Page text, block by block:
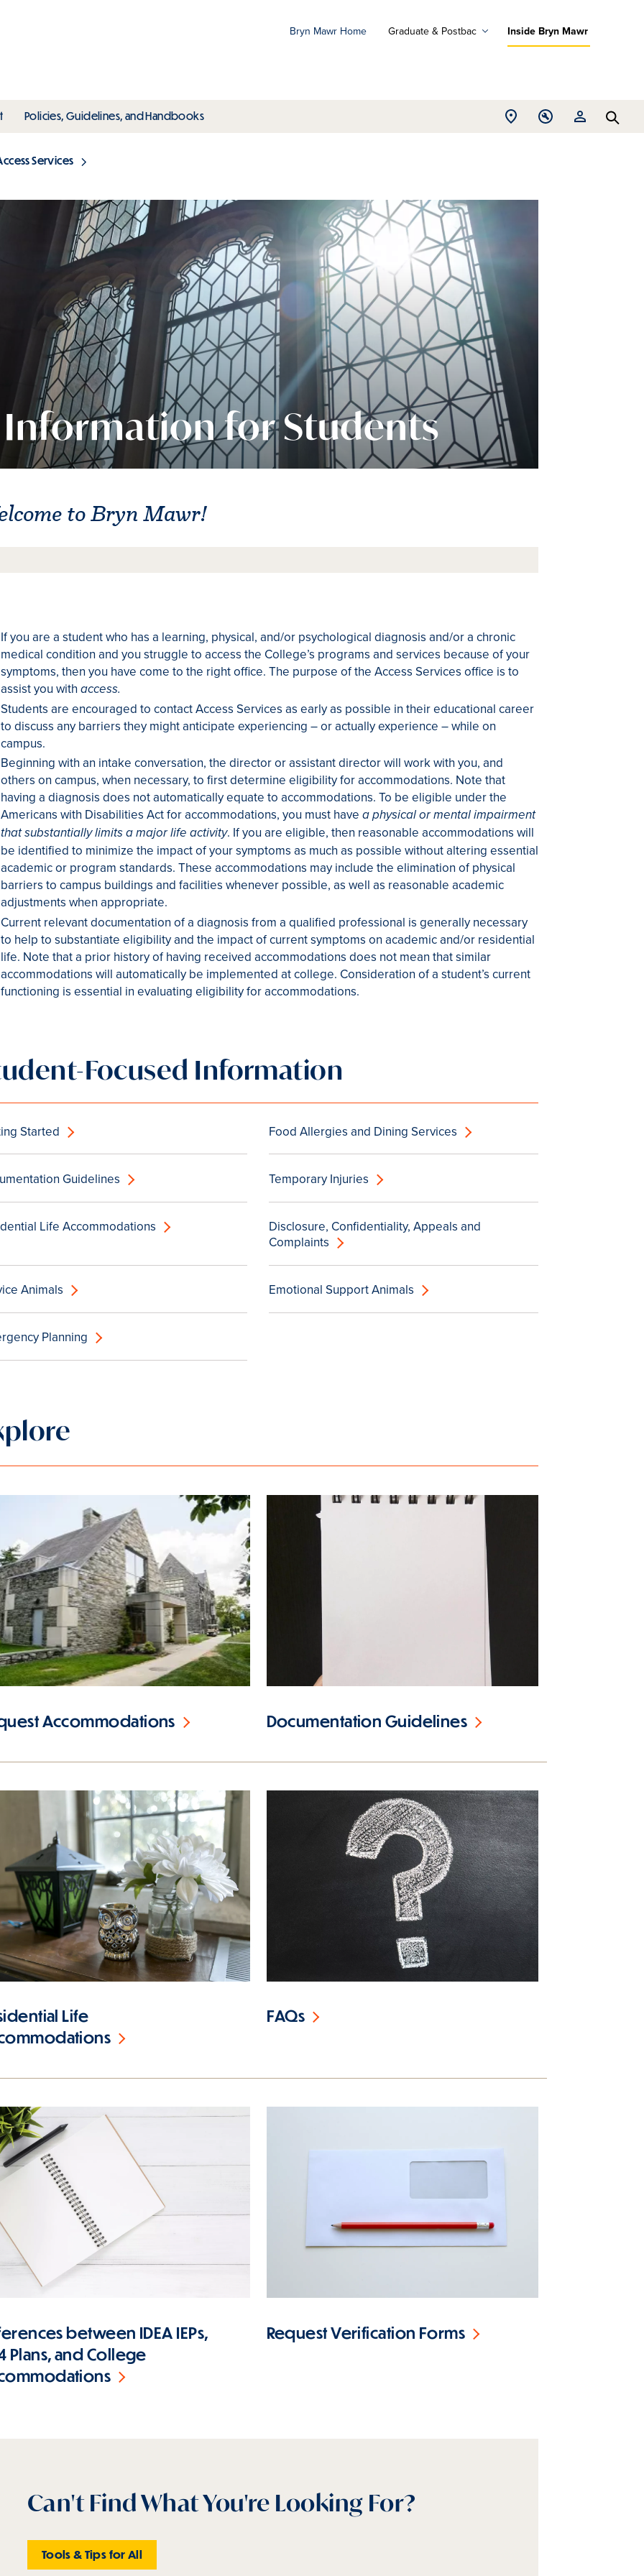
Bryn Mawr Home Graduate & Postbac Inside Bryn Mawr
toggle submenu
Policies, Guidelines, and Handbookstoggle submenu
Open Open
Open
Services
Information for Students
to Bryn Mawr!
If you are a student who has a learning, physical, and/or psychological diagnosis and/or a chronic
medical condition and you struggle to access the College’s programs and services because of your
symptoms, then you have come to the right office. The purpose of the Access Services office is to
assist you with access.
Students are encouraged to contact Access Services as early as possible in their educational career
to discuss any barriers they might anticipate experiencing – or actually experience – while on
campus.
Beginning with an intake conversation, the director or assistant director will work with you, and
others on campus, when necessary, to first determine eligibility for accommodations. Note that
having a diagnosis does not automatically equate to accommodations. To be eligible under the
Americans with Disabilities Act for accommodations, you must have a physical or mental impairment
that substantially limits a major life activity. If you are eligible, then reasonable accommodations will
be identified to minimize the impact of your symptoms as much as possible without altering essential
academic or program standards. These accommodations may include the elimination of physical
barriers to campus buildings and facilities whenever possible, as well as reasonable academic
adjustments when appropriate.
Current relevant documentation of a diagnosis from a qualified professional is generally necessary
to help to substantiate eligibility and the impact of current symptoms on academic and/or residential
life. Note that a prior history of having received accommodations does not mean that similar
accommodations will automatically be implemented at college. Consideration of a student’s current
functioning is essential in evaluating eligibility for accommodations.
Focused Information
Started Food Allergies and Dining Services
Guidelines Temporary Injuries
Life Accommodations
Disclosure, Confidentiality, Appeals and
Complaints
Animals Emotional Support Animals
Planning
Accommodations Documentation Guidelines
Life
FAQs
between IDEA IEPs,
Plans, and College
Request Verification Forms
Can't Find What You're Looking For?
Tools & Tips for All